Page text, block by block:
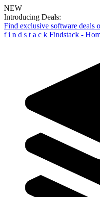
NEW
Introducing Deals:
Find exclusive software deals
f i n d s t a c k Findstack -